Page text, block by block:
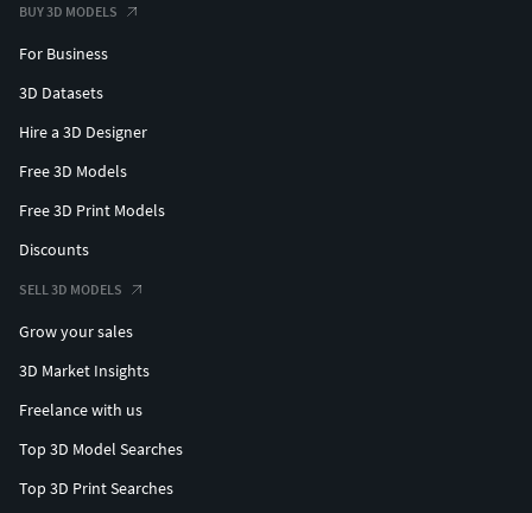
BUY 3D MODELS
For Business
3D Datasets
Hire a 3D Designer
Free 3D Models
Free 3D Print Models
Discounts
SELL 3D MODELS
Grow your sales
3D Market Insights
Freelance with us
Top 3D Model Searches
Top 3D Print Searches